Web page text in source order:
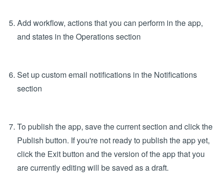
Enter the app name and description, and select an icon
Note: Please ensure you select the appropriate